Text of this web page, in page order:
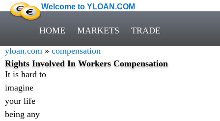
Welcome to YLOAN.COM
HOME MARKETS TRADE
yloan.com » compensation
Rights Involved In Workers Compensation
It is hard to
imagine
your life
being any